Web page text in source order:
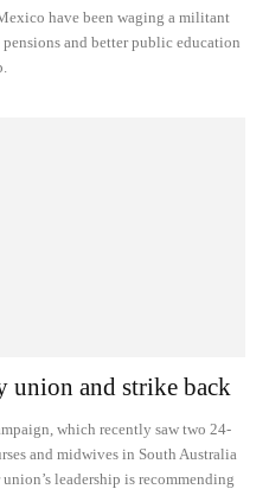
have been waging a militant
and better public education
union and strike back
which recently saw two 24-
and midwives in South Australia
leadership is recommending